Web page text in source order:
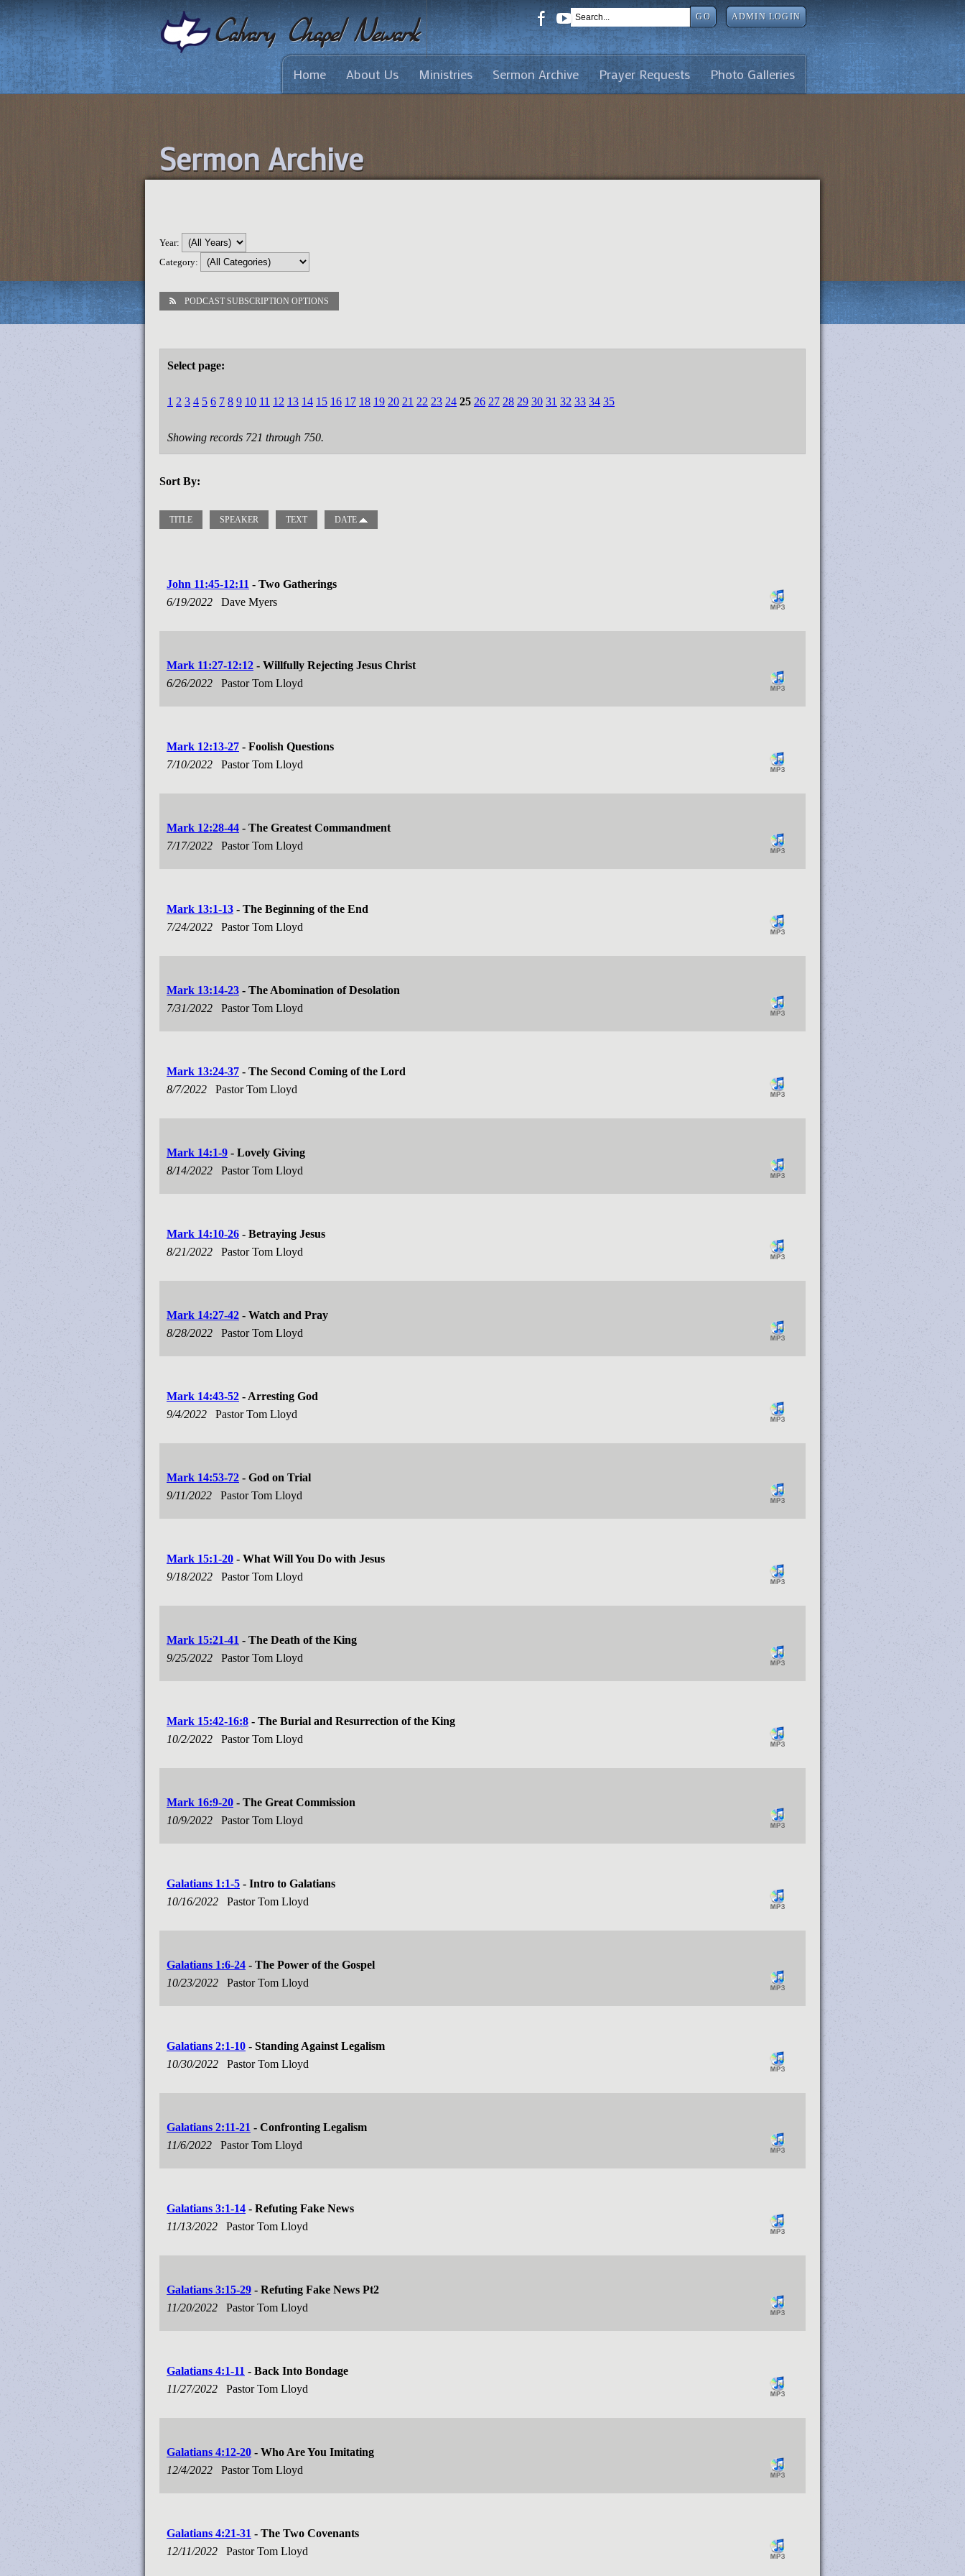
GO ADMIN LOGIN
Home About Us Ministries Sermon Archive Prayer Requests Photo Galleries
Sermon Archive
Year:
Category:
PODCAST SUBSCRIPTION OPTIONS
Select page:
1 2 3 4 5 6 7 8 9 10 11 12 13 14 15 16 17 18 19 20 21 22 23 24 25 26 27 28 29 30 31 32 33 34 35
Showing records 721 through 750.
Sort By:
TITLE SPEAKER TEXT DATE
John 11:45-12:11 - Two Gatherings
6/19/2022
Dave Myers
Mark 11:27-12:12 - Willfully Rejecting Jesus Christ
6/26/2022
Pastor Tom Lloyd
Mark 12:13-27 - Foolish Questions
7/10/2022
Pastor Tom Lloyd
Mark 12:28-44 - The Greatest Commandment
7/17/2022
Pastor Tom Lloyd
Mark 13:1-13 - The Beginning of the End
7/24/2022
Pastor Tom Lloyd
Mark 13:14-23 - The Abomination of Desolation
7/31/2022
Pastor Tom Lloyd
Mark 13:24-37 - The Second Coming of the Lord
8/7/2022
Pastor Tom Lloyd
Mark 14:1-9 - Lovely Giving
8/14/2022
Pastor Tom Lloyd
Mark 14:10-26 - Betraying Jesus
8/21/2022
Pastor Tom Lloyd
Mark 14:27-42 - Watch and Pray
8/28/2022
Pastor Tom Lloyd
Mark 14:43-52 - Arresting God
9/4/2022
Pastor Tom Lloyd
Mark 14:53-72 - God on Trial
9/11/2022
Pastor Tom Lloyd
Mark 15:1-20 - What Will You Do with Jesus
9/18/2022
Pastor Tom Lloyd
Mark 15:21-41 - The Death of the King
9/25/2022
Pastor Tom Lloyd
Mark 15:42-16:8 - The Burial and Resurrection of the King
10/2/2022
Pastor Tom Lloyd
Mark 16:9-20 - The Great Commission
10/9/2022
Pastor Tom Lloyd
Galatians 1:1-5 - Intro to Galatians
10/16/2022
Pastor Tom Lloyd
Galatians 1:6-24 - The Power of the Gospel
10/23/2022
Pastor Tom Lloyd
Galatians 2:1-10 - Standing Against Legalism
10/30/2022
Pastor Tom Lloyd
Galatians 2:11-21 - Confronting Legalism
11/6/2022
Pastor Tom Lloyd
Galatians 3:1-14 - Refuting Fake News
11/13/2022
Pastor Tom Lloyd
Galatians 3:15-29 - Refuting Fake News Pt2
11/20/2022
Pastor Tom Lloyd
Galatians 4:1-11 - Back Into Bondage
11/27/2022
Pastor Tom Lloyd
Galatians 4:12-20 - Who Are You Imitating
12/4/2022
Pastor Tom Lloyd
Galatians 4:21-31 - The Two Covenants
12/11/2022
Pastor Tom Lloyd